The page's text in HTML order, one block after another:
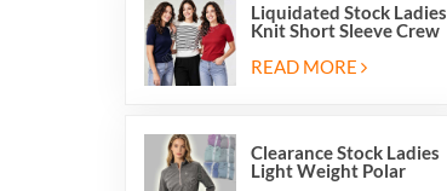
Liquidated Stock Ladies
Knit Short Sleeve Crew
Pullover Jumper
READ MORE
Clearance Stock Ladies
Light Weight Polar